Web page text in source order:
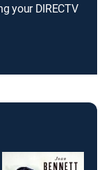
your DIRECTV